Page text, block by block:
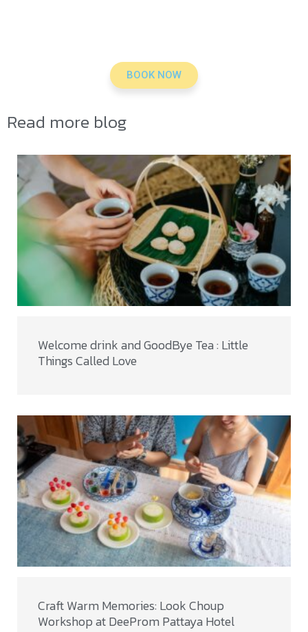
BOOK NOW
Read more blog
Welcome drink and GoodBye Tea : Little
Things Called Love​
Craft Warm Memories: Look Choup
Workshop at DeeProm Pattaya Hotel